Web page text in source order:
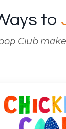
to
Club